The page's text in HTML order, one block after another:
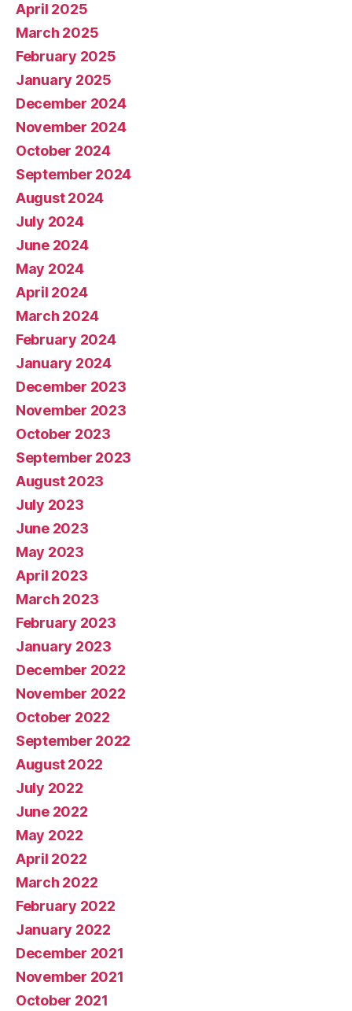
April 2025
March 2025
February 2025
January 2025
December 2024
November 2024
October 2024
September 2024
August 2024
July 2024
June 2024
May 2024
April 2024
March 2024
February 2024
January 2024
December 2023
November 2023
October 2023
September 2023
August 2023
July 2023
June 2023
May 2023
April 2023
March 2023
February 2023
January 2023
December 2022
November 2022
October 2022
September 2022
August 2022
July 2022
June 2022
May 2022
April 2022
March 2022
February 2022
January 2022
December 2021
November 2021
October 2021